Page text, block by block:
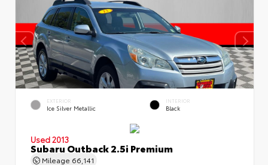
EXTERIOR
Ice Silver Metallic
INTERIOR
Black
Used 2013
Subaru Outback 2.5i Premium
Mileage 66,141